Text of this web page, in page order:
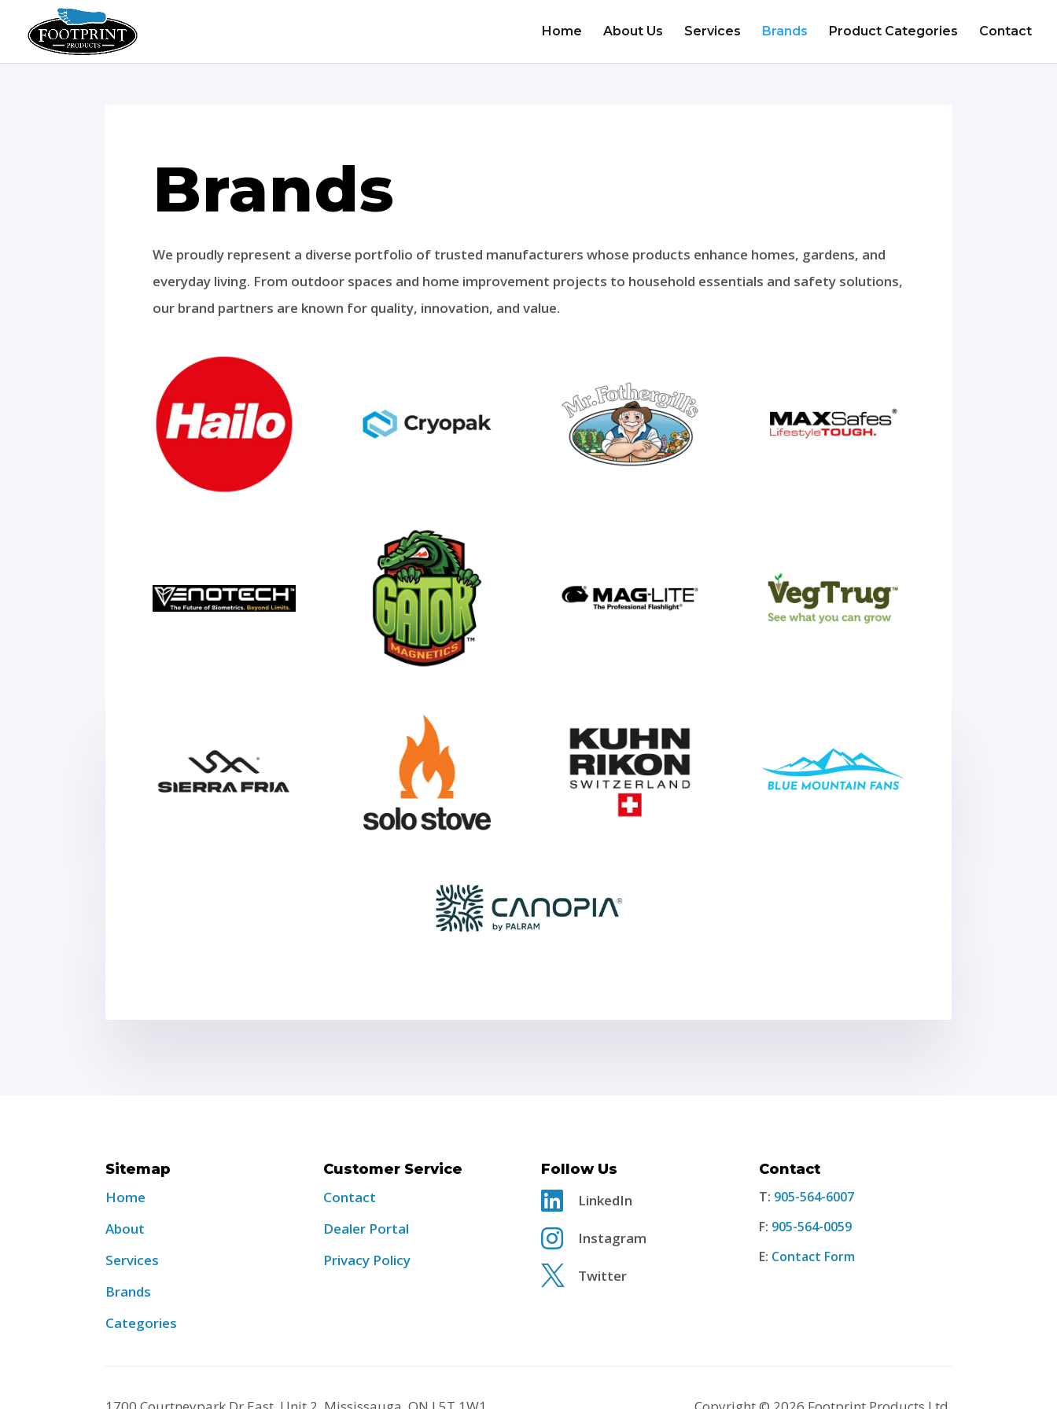
Home About Us Services Brands Product Categories Contact
Brands
We proudly represent a diverse portfolio of trusted manufacturers whose products enhance homes, gardens, and
everyday living. From outdoor spaces and home improvement projects to household essentials and safety solutions,
our brand partners are known for quality, innovation, and value.
Sitemap
Home
About
Services
Brands
Categories
Customer Service
Contact
Dealer Portal
Privacy Policy
Follow Us
 LinkedIn
 Instagram
 Twitter
Contact
T: 905-564-6007
F: 905-564-0059
E: Contact Form